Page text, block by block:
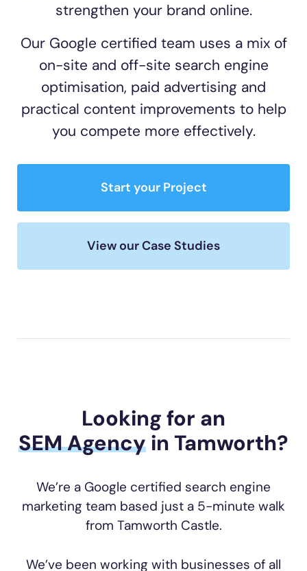
strengthen your brand online.
Our Google certified team uses a mix of
on-site and off-site search engine
optimisation, paid advertising and
practical content improvements to help
you compete more effectively.
Start your Project
View our Case Studies
Looking for an
SEM Agency in Tamworth?
We’re a Google certified search engine
marketing team based just a 5-minute walk
from Tamworth Castle.
We’ve been working with businesses of all